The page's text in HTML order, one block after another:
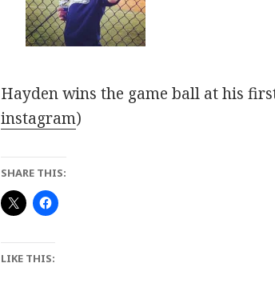
Hayden wins the game ball at his
instagram)
SHARE THIS:
LIKE THIS: